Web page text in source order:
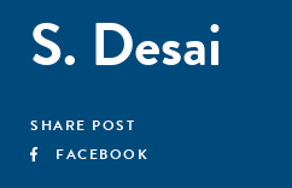
S. Desai
SHARE POST
FACEBOOK